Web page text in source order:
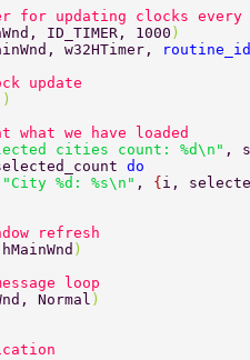
for updating clocks
ID_TIMER, 1000 )
w32HTimer,
routine_id
update
what we have loaded
cities count: %d\n" ,
do
"City %d: %s\n" , { i,
refresh
hMainWnd )
loop
Normal )